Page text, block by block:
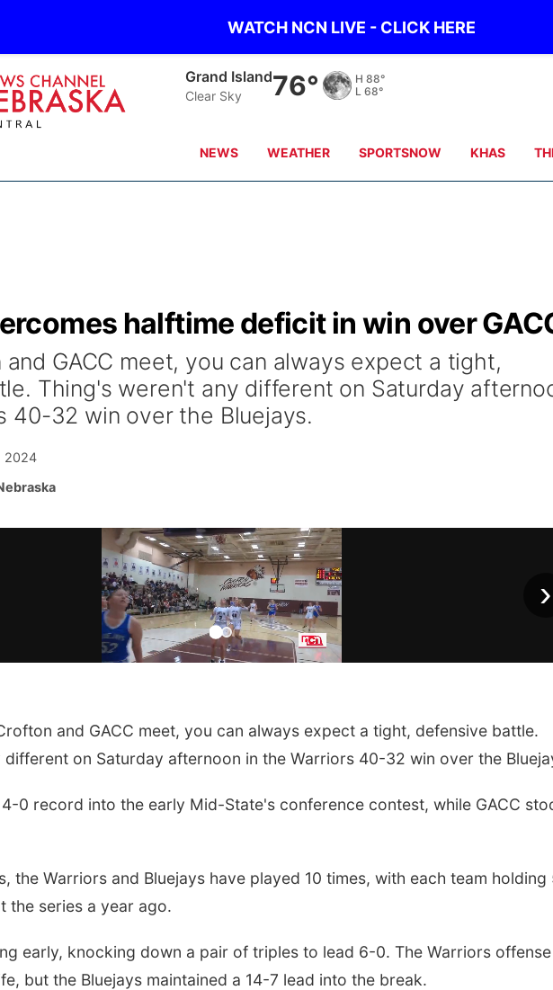
WATCH NCN LIVE - CLICK HERE
Grand Island
Clear Sky 76° H 88°
L 68°
NEWS WEATHER SPORTSNOW KHAS
halftime deficit in win over
GACC meet, you can always expect a tight,
Thing's weren't any different on Saturday
40-32 win over the Bluejays.
2024
›
and GACC meet, you can always expect a tight, defensive battle.
on Saturday afternoon in the Warriors 40-32 win over the
0 record into the early Mid-State's conference contest, while GACC
the Warriors and Bluejays have played 10 times, with each team holding
the series a year ago.
early, knocking down a pair of triples to lead 6-0. The Warriors offense
but the Bluejays maintained a 14-7 lead into the break.